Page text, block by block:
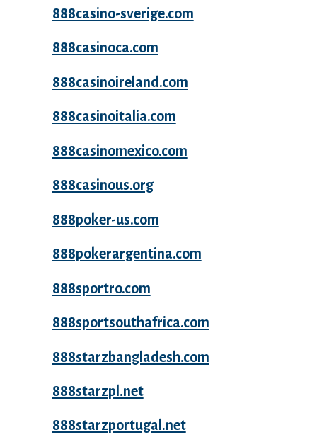
888casino-sverige.com
888casinoca.com
888casinoireland.com
888casinoitalia.com
888casinomexico.com
888casinous.org
888poker-us.com
888pokerargentina.com
888sportro.com
888sportsouthafrica.com
888starzbangladesh.com
888starzpl.net
888starzportugal.net